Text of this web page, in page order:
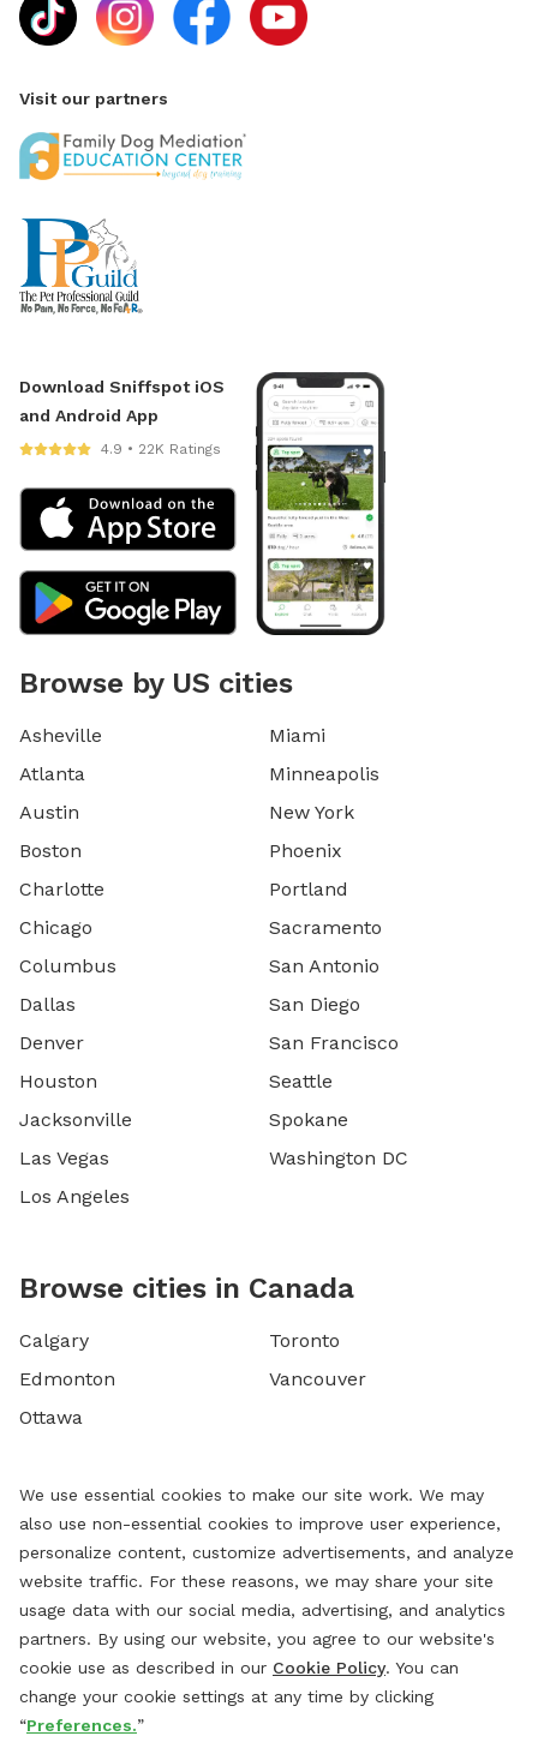
Visit our partners
Download Sniffspot iOS
and Android App
4.9 • 22K Ratings
Browse by US cities
Asheville
Atlanta
Austin
Boston
Charlotte
Chicago
Columbus
Dallas
Denver
Houston
Jacksonville
Las Vegas
Los Angeles
Miami
Minneapolis
New York
Phoenix
Portland
Sacramento
San Antonio
San Diego
San Francisco
Seattle
Spokane
Washington DC
Browse cities in Canada
Calgary
Edmonton
Ottawa
Toronto
Vancouver
We use essential cookies to make our site work. We may
also use non-essential cookies to improve user experience,
personalize content, customize advertisements, and analyze
website traffic. For these reasons, we may share your site
usage data with our social media, advertising, and analytics
partners. By using our website, you agree to our website's
cookie use as described in our Cookie Policy. You can
change your cookie settings at any time by clicking
“Preferences.”